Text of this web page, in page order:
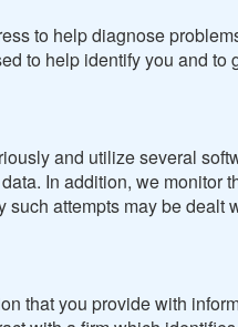
to help diagnose
to help identify you and to
and utilize several
In addition, we monitor
such attempts may be dealt
that you provide with